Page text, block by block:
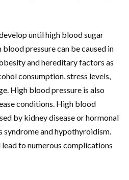
until high blood sugar
blood pressure can be caused in
and hereditary factors as
consumption, stress levels,
High blood pressure is also
conditions. High blood
by kidney disease or hormonal
syndrome and hypothyroidism.
to numerous complications